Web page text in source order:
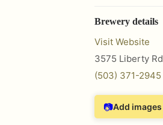
Brewery details
Visit Website
3575 Liberty
(503) 371-2945
📷Add images